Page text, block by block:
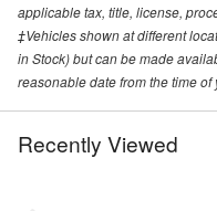
applicable tax, title, license,
‡Vehicles shown at different
in Stock) but can be made
reasonable date from the time
Recently Viewed